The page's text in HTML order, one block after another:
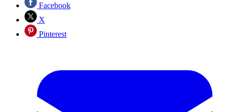
Facebook
X
Pinterest